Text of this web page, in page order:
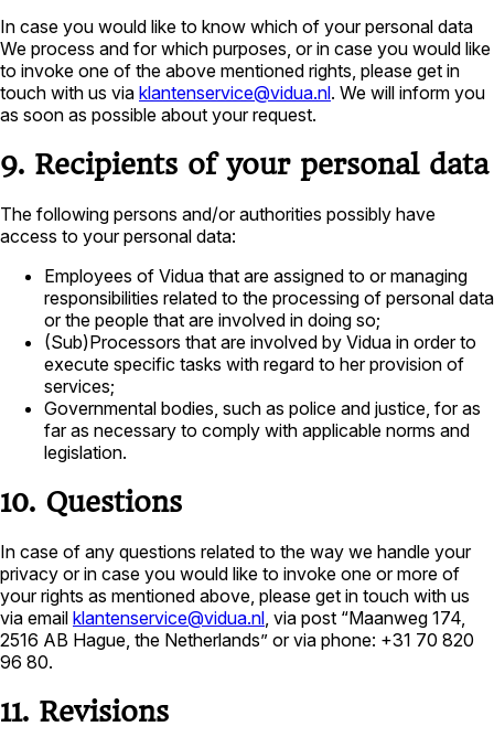
In case you would like to know which of your personal data
We process and for which purposes, or in case you would like
to invoke one of the above mentioned rights, please get in
touch with us via klantenservice@vidua.nl. We will inform you
as soon as possible about your request.
9. Recipients of your personal data
The following persons and/or authorities possibly have
access to your personal data:
Employees of Vidua that are assigned to or managing
responsibilities related to the processing of personal data
or the people that are involved in doing so;
(Sub)Processors that are involved by Vidua in order to
execute specific tasks with regard to her provision of
services;
Governmental bodies, such as police and justice, for as
far as necessary to comply with applicable norms and
legislation.
10. Questions
In case of any questions related to the way we handle your
privacy or in case you would like to invoke one or more of
your rights as mentioned above, please get in touch with us
via email klantenservice@vidua.nl, via post “Maanweg 174,
2516 AB Hague, the Netherlands” or via phone: +31 70 820
96 80.
11. Revisions